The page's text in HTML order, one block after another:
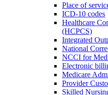
Place of
ICD-10 codes
Healthcare
(HCPCS)
Integrated
National
NCCI for
Electronic
Medicare
Provider
Skilled